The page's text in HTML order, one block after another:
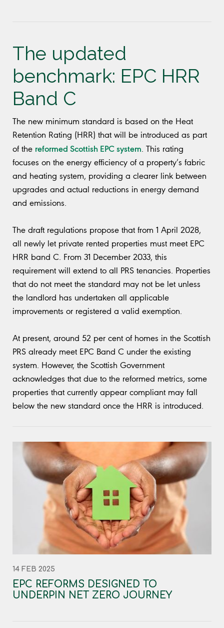
The updated
benchmark: EPC HRR
Band C
The new minimum standard is based on the Heat
Retention Rating (HRR) that will be introduced as part
of the reformed Scottish EPC system. This rating
focuses on the energy efficiency of a property’s fabric
and heating system, providing a clearer link between
upgrades and actual reductions in energy demand
and emissions.
The draft regulations propose that from 1 April 2028,
all newly let private rented properties must meet EPC
HRR band C. From 31 December 2033, this
requirement will extend to all PRS tenancies. Properties
that do not meet the standard may not be let unless
the landlord has undertaken all applicable
improvements or registered a valid exemption.
At present, around 52 per cent of homes in the Scottish
PRS already meet EPC Band C under the existing
system. However, the Scottish Government
acknowledges that due to the reformed metrics, some
properties that currently appear compliant may fall
below the new standard once the HRR is introduced.
14 FEB 2025
EPC REFORMS DESIGNED TO
UNDERPIN NET ZERO JOURNEY